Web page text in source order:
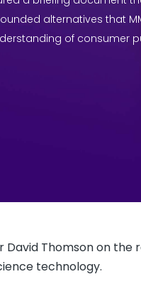
alternatives that
of consumer
Thomson on the
technology.